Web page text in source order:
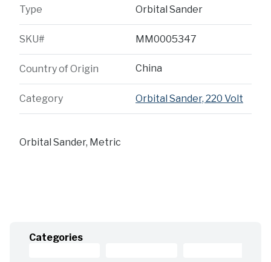
Type Orbital Sander
SKU# MM0005347
Country of Origin China
Category Orbital Sander, 220 Volt
Orbital Sander, Metric
Categories